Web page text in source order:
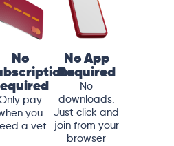
No
pay
you
a vet
No App
Required
No
downloads.
Just click and
join from your
browser